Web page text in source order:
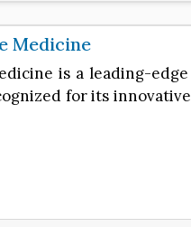
Medicine
is a leading-
for its